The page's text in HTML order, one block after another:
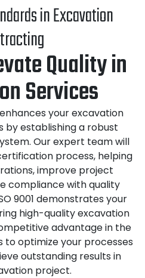
in Excavation
Quality in
Services
your excavation
by establishing a robust
Our expert team will
process, helping
improve project
compliance with quality
9001 demonstrates your
high-quality excavation
advantage in the
to optimize your processes
outstanding results in
project.